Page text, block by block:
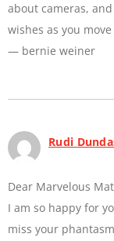
about cameras,
wishes as you
— bernie weiner
Rudi
Dear Marvelous
I am so happy for
miss your